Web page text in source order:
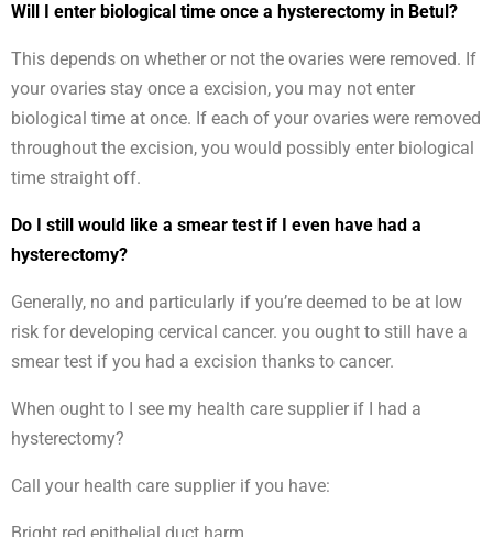
Will I enter biological time once a hysterectomy in Betul?
This depends on whether or not the ovaries were removed. If
your ovaries stay once a excision, you may not enter
biological time at once. If each of your ovaries were removed
throughout the excision, you would possibly enter biological
time straight off.
Do I still would like a smear test if I even have had a
hysterectomy?
Generally, no and particularly if you’re deemed to be at low
risk for developing cervical cancer. you ought to still have a
smear test if you had a excision thanks to cancer.
When ought to I see my health care supplier if I had a
hysterectomy?
Call your health care supplier if you have: